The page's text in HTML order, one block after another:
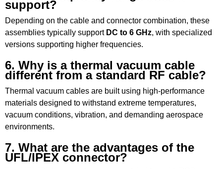
support?
Depending on the cable and connector combination, these
assemblies typically support DC to 6 GHz, with specialized
versions supporting higher frequencies.
6. Why is a thermal vacuum cable
different from a standard RF cable?
Thermal vacuum cables are built using high-performance
materials designed to withstand extreme temperatures,
vacuum conditions, vibration, and demanding aerospace
environments.
7. What are the advantages of the
UFL/IPEX connector?